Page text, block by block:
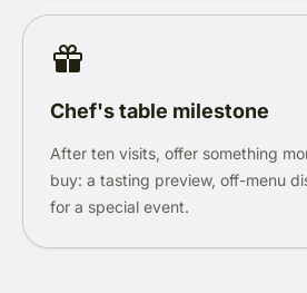
Chef's table milestone
After ten visits, offer something
buy: a tasting preview, off-menu
for a special event.